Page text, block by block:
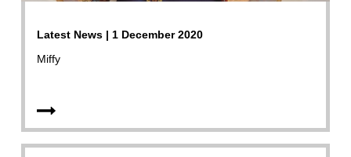
Latest News | 1 December 2020
Miffy